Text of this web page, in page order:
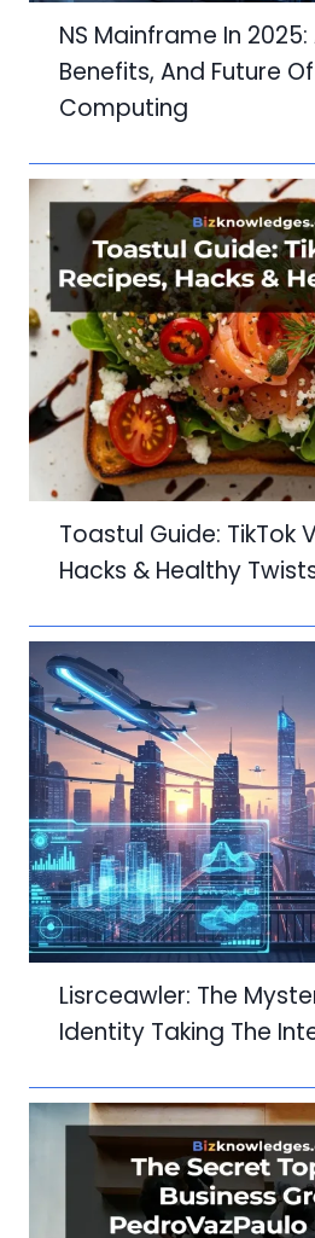
NS Mainframe In
Benefits, And Future
Computing
Toastul Guide: TikTok
Hacks & Healthy
Lisrceawler: The
Identity Taking The